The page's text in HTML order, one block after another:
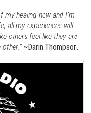
healing now and I’m
all my experiences will
others feel like they are
~Darin Thompson.